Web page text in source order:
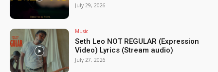
July 29, 2026
Music
Seth Leo NOT REGULAR (Expression
Video) Lyrics (Stream audio)
July 27, 2026